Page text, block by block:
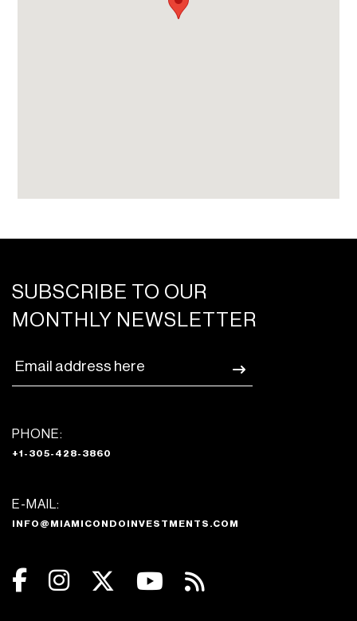
SUBSCRIBE TO OUR
MONTHLY NEWSLETTER
PHONE:
+1-305-428-3860
E-MAIL:
INFO@MIAMICONDOINVESTMENTS.COM